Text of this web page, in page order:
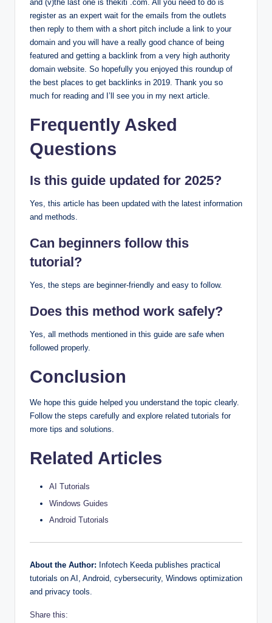
and (v)the last one is thekiti .com. All you need to do is
register as an expert wait for the emails from the outlets
then reply to them with a short pitch include a link to your
domain and you will have a really good chance of being
featured and getting a backlink from a very high authority
domain website. So hopefully you enjoyed this roundup of
the best places to get backlinks in 2019. Thank you so
much for reading and I’ll see you in my next article.
Frequently Asked
Questions
Is this guide updated for 2025?
Yes, this article has been updated with the latest information
and methods.
Can beginners follow this
tutorial?
Yes, the steps are beginner-friendly and easy to follow.
Does this method work safely?
Yes, all methods mentioned in this guide are safe when
followed properly.
Conclusion
We hope this guide helped you understand the topic clearly.
Follow the steps carefully and explore related tutorials for
more tips and solutions.
Related Articles
AI Tutorials
Windows Guides
Android Tutorials
About the Author: Infotech Keeda publishes practical
tutorials on AI, Android, cybersecurity, Windows optimization
and privacy tools.
Share this: